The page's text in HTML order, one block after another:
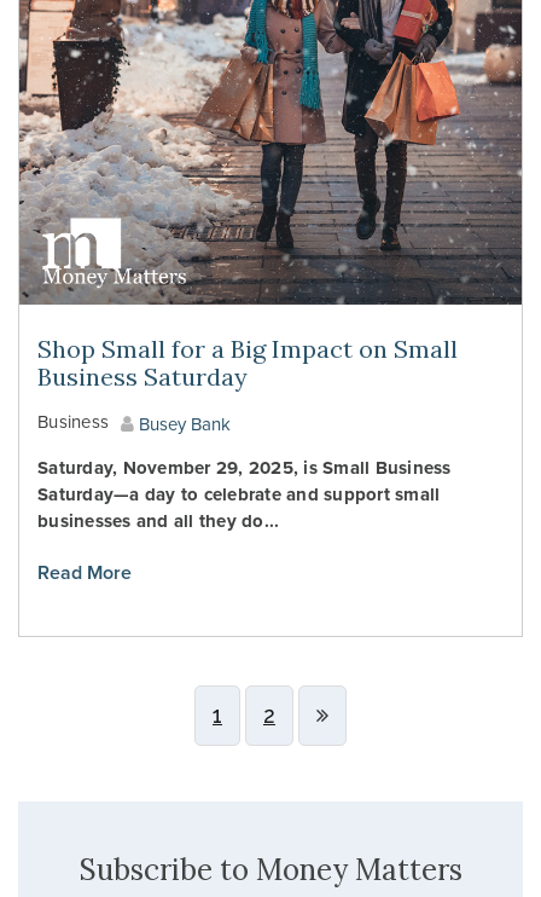
Shop Small for a Big Impact on Small
Business Saturday
Business
Busey Bank
Saturday, November 29, 2025, is Small Business
Saturday—a day to celebrate and support small
businesses and all they do...
Read More
1 2
Subscribe to Money Matters